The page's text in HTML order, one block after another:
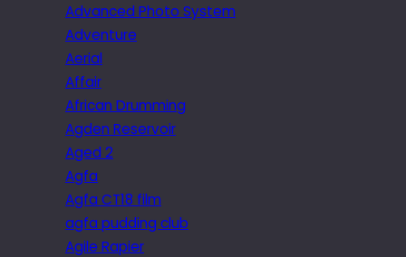
Advanced Photo System
Adventure
Aerial
Affair
African Drumming
Agden Reservoir
Aged 2
Agfa
Agfa CT18 film
agfa pudding club
Agile Rapier